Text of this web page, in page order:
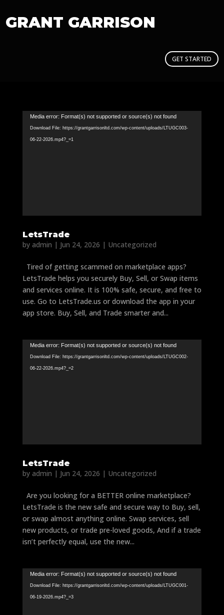
GRANT GARRISON
GET STARTED
Video
Player
Media error: Format(s) not supported or source(s) not found
Download File: https://grantgarrisonltd.com/wp-content/uploads/LTUGC003-
06-22-2026.mp4?_=1
LetsTrade
by admin | Jun 24, 2026 | Uncategorized
Tired of getting scammed on marketplace apps?
LetsTrade helps you securely Buy, Sell, or Swap items
and services online. It is 100% safe, secure, and free to
use. Go to LetsTrade.us or download the app in your
app store. Buy, Sell, and Trade smarter and...
Video
Player
Media error: Format(s) not supported or source(s) not found
Download File: https://grantgarrisonltd.com/wp-content/uploads/LTUGC002-
06-22-2026.mp4?_=2
LetsTrade
by admin | Jun 24, 2026 | Uncategorized
Are you looking for a BETTER online marketplace?
LetsTrade is the new safe and secure way to Buy, sell,
or swap almost anything online. Swap services, sell
new products, or trade pre-loved goods, And if a trade
isn’t perfectly equal, use the new...
Video
Player
Media error: Format(s) not supported or source(s) not found
Download File: https://grantgarrisonltd.com/wp-content/uploads/LTUGC001-
06-19-2026.mp4?_=3